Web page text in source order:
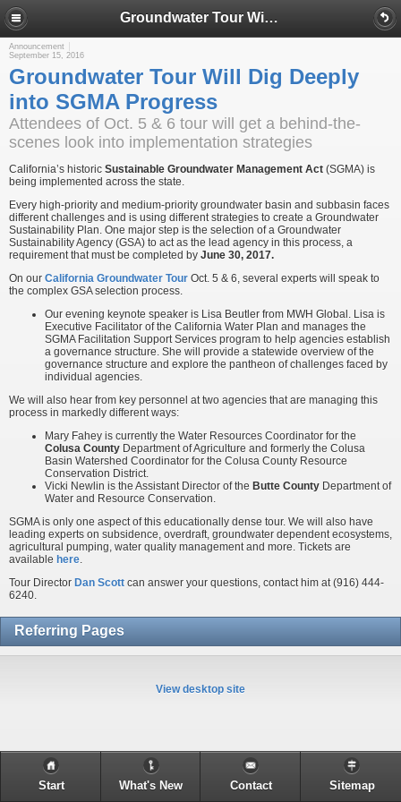
Groundwater Tour Will Dig Deeply into SGMA Progress
Announcement
September 15, 2016
Groundwater Tour Will Dig Deeply
into SGMA Progress
Attendees of Oct. 5 & 6 tour will get a behind-the-
scenes look into implementation strategies
California’s historic Sustainable Groundwater Management Act (SGMA) is
being implemented across the state.
Every high-priority and medium-priority groundwater basin and subbasin faces
different challenges and is using different strategies to create a Groundwater
Sustainability Plan. One major step is the selection of a Groundwater
Sustainability Agency (GSA) to act as the lead agency in this process, a
requirement that must be completed by June 30, 2017.
On our California Groundwater Tour Oct. 5 & 6, several experts will speak to
the complex GSA selection process.
Our evening keynote speaker is Lisa Beutler from MWH Global. Lisa is
Executive Facilitator of the California Water Plan and manages the
SGMA Facilitation Support Services program to help agencies establish
a governance structure. She will provide a statewide overview of the
governance structure and explore the pantheon of challenges faced by
individual agencies.
We will also hear from key personnel at two agencies that are managing this
process in markedly different ways:
Mary Fahey is currently the Water Resources Coordinator for the
Colusa County Department of Agriculture and formerly the Colusa
Basin Watershed Coordinator for the Colusa County Resource
Conservation District.
Vicki Newlin is the Assistant Director of the Butte County Department of
Water and Resource Conservation.
SGMA is only one aspect of this educationally dense tour. We will also have
leading experts on subsidence, overdraft, groundwater dependent ecosystems,
agricultural pumping, water quality management and more. Tickets are
available here.
Tour Director Dan Scott can answer your questions, contact him at (916) 444-
6240.
Referring Pages
View desktop site
Start What's New Contact Sitemap